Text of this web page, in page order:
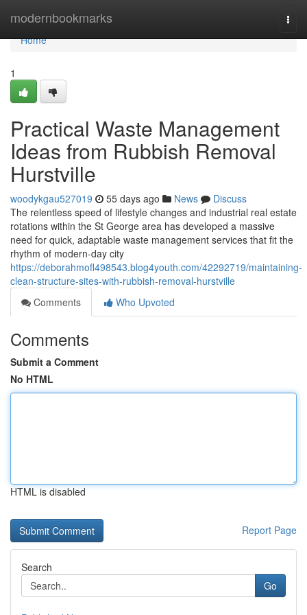
modernbookmarks
Home
Home
1
Practical Waste Management
Ideas from Rubbish Removal
Hurstville
woodykgau527019 55 days ago News
Discuss
The relentless speed of lifestyle changes and industrial real estate
rotations within the St George area has developed a massive
need for quick, adaptable waste management services that fit the
rhythm of modern-day city
https://deborahmofl498543.blog4youth.com/42292719/maintaining-
clean-structure-sites-with-rubbish-removal-hurstville
Comments
Who Upvoted
Comments
Submit a Comment
No HTML
HTML is disabled
Report Page
Search
Go